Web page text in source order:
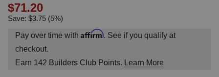
$71.20
Save: $3.75 (5%)
Pay over time with Affirm. See if you qualify at
checkout.
Earn 142 Builders Club Points. Learn More